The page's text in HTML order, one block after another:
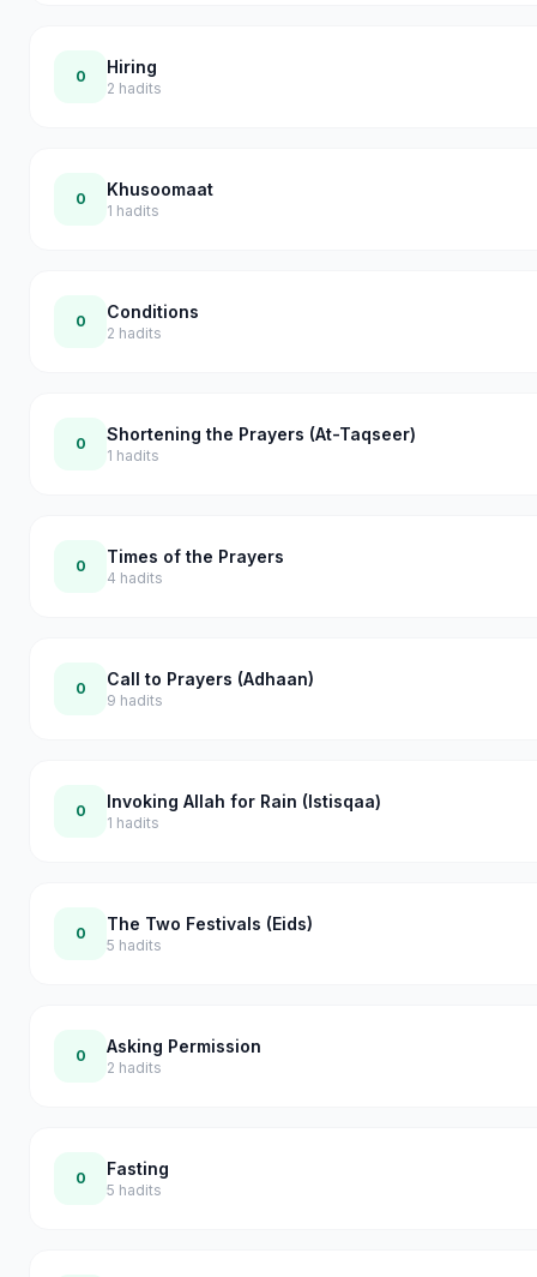
0 Hiring
2 hadits
0 Khusoomaat
1 hadits
0 Conditions
2 hadits
0 Shortening the Prayers (At-Taqseer)
1 hadits
0 Times of the Prayers
4 hadits
0 Call to Prayers (Adhaan)
9 hadits
0 Invoking Allah for Rain (Istisqaa)
1 hadits
0 The Two Festivals (Eids)
5 hadits
0 Asking Permission
2 hadits
0 Fasting
5 hadits